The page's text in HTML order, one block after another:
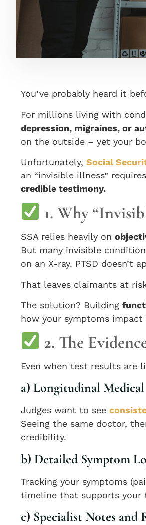
You’ve probably heard it
For millions living with
depression, migraines, or
on the outside – yet your
Unfortunately, Social
an “invisible illness”
credible testimony.
1. Why
SSA relies heavily on
But many invisible
on an X-ray. PTSD doesn’t
That leaves claimants at
The solution? Building
how your symptoms
2. The
Even when test results are
a) Longitudinal Medical
Judges want to see
Seeing the same doctor,
credibility.
b) Detailed Symptom
Tracking your symptoms
timeline that supports your
c) Specialist Notes and